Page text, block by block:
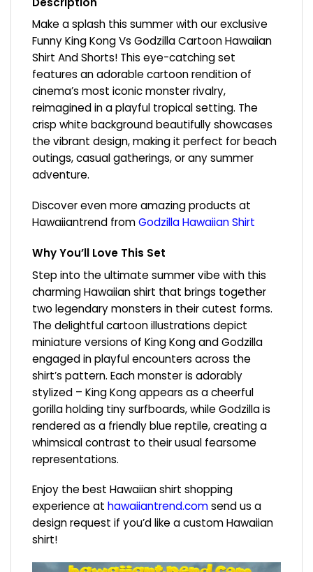
Make a splash this summer with our exclusive
Funny King Kong Vs Godzilla Cartoon Hawaiian
Shirt And Shorts! This eye-catching set
features an adorable cartoon rendition of
cinema’s most iconic monster rivalry,
reimagined in a playful tropical setting. The
crisp white background beautifully showcases
the vibrant design, making it perfect for beach
outings, casual gatherings, or any summer
adventure.
Discover even more amazing products at
Hawaiiantrend fromGodzilla Hawaiian Shirt
Why You’ll Love This Set
Step into the ultimate summer vibe with this
charming Hawaiian shirt that brings together
two legendary monsters in their cutest forms.
The delightful cartoon illustrations depict
miniature versions of King Kong and Godzilla
engaged in playful encounters across the
shirt’s pattern. Each monster is adorably
stylized – King Kong appears as a cheerful
gorilla holding tiny surfboards, while Godzilla is
rendered as a friendly blue reptile, creating a
whimsical contrast to their usual fearsome
representations.
Enjoy the best Hawaiian shirt shopping
experience at hawaiiantrend.comsend us a
design request if you’d like a custom Hawaiian
shirt!